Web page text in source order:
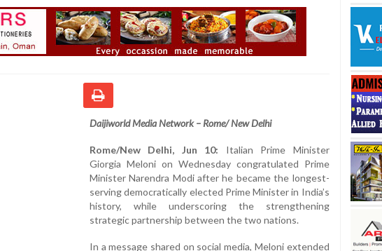
Daijiworld Media Network – Rome/ New Delhi
Rome/New Delhi, Jun 10: Italian Prime Minister
Giorgia Meloni on Wednesday congratulated Prime
Minister Narendra Modi after he became the longest-
serving democratically elected Prime Minister in India’s
history, while underscoring the strengthening
strategic partnership between the two nations.
In a message shared on social media, Meloni extended